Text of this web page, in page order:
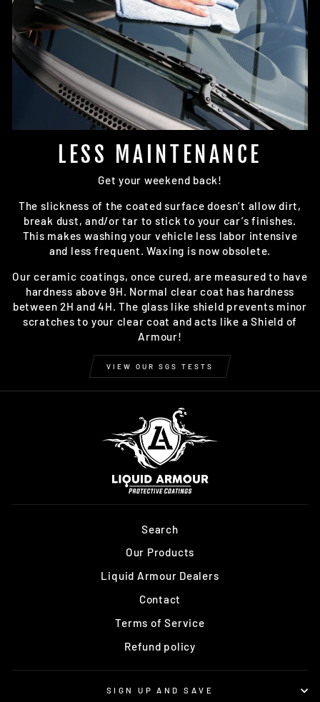
LESS MAINTENANCE
Get your weekend back!
The slickness of the coated surface doesn’t allow dirt,
break dust, and/or tar to stick to your car’s finishes.
This makes washing your vehicle less labor intensive
and less frequent. Waxing is now obsolete.
Our ceramic coatings, once cured, are measured to have
hardness above 9H. Normal clear coat has hardness
between 2H and 4H. The glass like shield prevents minor
scratches to your clear coat and acts like a Shield of
Armour!
VIEW OUR SGS TESTS
Search
Our Products
Liquid Armour Dealers
Contact
Terms of Service
Refund policy
SIGN UP AND SAVE